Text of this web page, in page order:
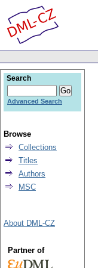
Search
Advanced Search
Browse
Collections
Titles
Authors
MSC
About DML-CZ
Partner of